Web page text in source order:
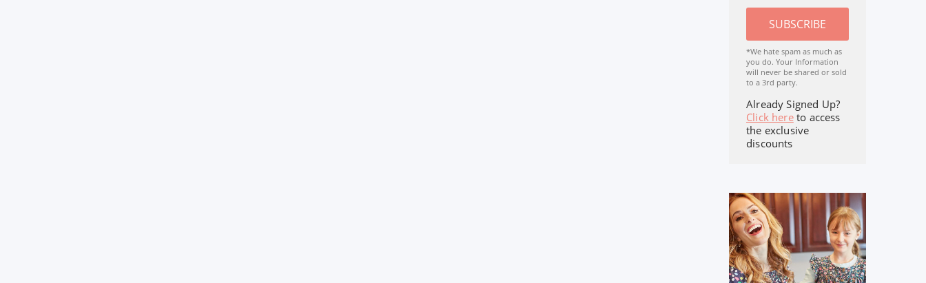
SUBSCRIBE
*We hate spam as much as
you do. Your Information
will never be shared or sold
to a 3rd party.
Already Signed Up?
Click hereto access
the exclusive
discounts